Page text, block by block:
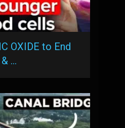
OXIDE to End
…